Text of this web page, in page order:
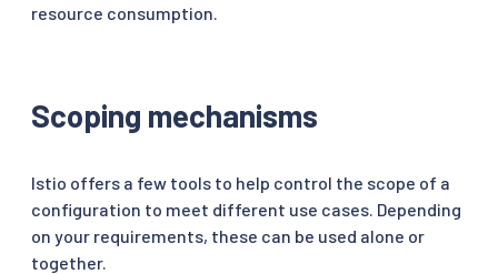
resource consumption.
Scoping mechanisms
Istio offers a few tools to help control the scope of a
configuration to meet different use cases. Depending
on your requirements, these can be used alone or
together.